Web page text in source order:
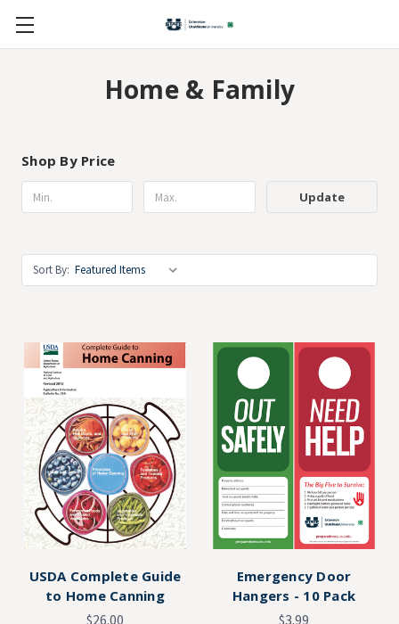
Home & Family
Shop By Price
Update
Sort By:
USDA Complete Guide
to Home Canning
$26.00
Emergency Door
Hangers - 10 Pack
$3.99